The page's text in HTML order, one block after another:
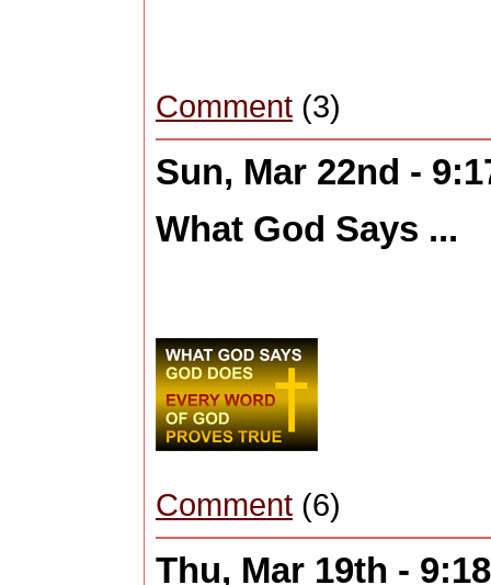
Comment (3)
Sun, Mar 22nd -
What God Says ...
Comment (6)
Thu, Mar 19th -